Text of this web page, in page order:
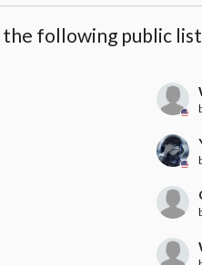
following public